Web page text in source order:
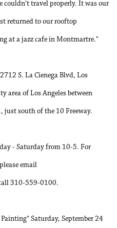
couldn't travel properly. It was our
returned to our rooftop
at a jazz cafe in Montmartre."
S. La Cienega Blvd, Los
area of Los Angeles between
just south of the 10 Freeway.
- Saturday from 10-5. For
email
310-559-0100.
Saturday, September 24